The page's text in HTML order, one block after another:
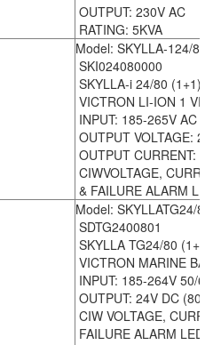
OUTPUT: 230V AC
RATING: 5KVA
Model: SKYLLA-124/
SKI024080000
SKYLLA-i 24/80 (1+1)
VICTRON LI-ION 1
INPUT: 185-265V AC
OUTPUT VOLTAGE:
OUTPUT CURRENT:
CIWVOLTAGE,
& FAILURE ALARM
Model: SKYLLATG24/80
SDTG2400801
SKYLLA TG24/80 (1+1)
VICTRON MARINE
INPUT: 185-264V 50/
OUTPUT: 24V DC
CIW VOLTAGE,
FAILURE ALARM LED